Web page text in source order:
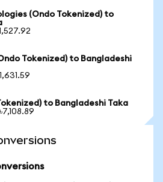
(Ondo Tokenized) to
Tokenized) to Bangladeshi
to Bangladeshi Taka